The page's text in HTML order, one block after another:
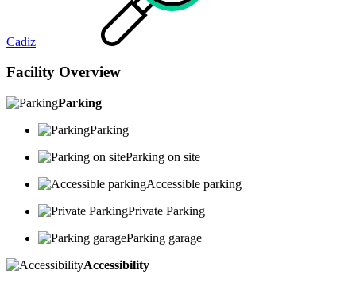
Cadiz
Facility Overview
Parking
Parking
Parking on site
Accessible parking
Private Parking
Parking garage
Accessibility